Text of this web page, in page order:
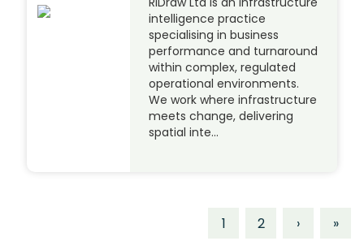
intelligence practice
specialising in business
performance and turnaround
within complex, regulated
operational environments.
We work where infrastructure
meets change, delivering
spatial inte…
1 2 › »